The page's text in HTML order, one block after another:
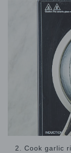
2. Cook garlic